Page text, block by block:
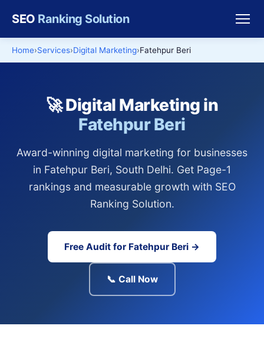
SEO Ranking Solution
Home Services Digital Marketing Fatehpur Beri
🚀 Digital Marketing in
Fatehpur Beri
Award-winning digital marketing for businesses
in Fatehpur Beri, South Delhi. Get Page-1
rankings and measurable growth with SEO
Ranking Solution.
Free Audit for Fatehpur Beri →
📞 Call Now